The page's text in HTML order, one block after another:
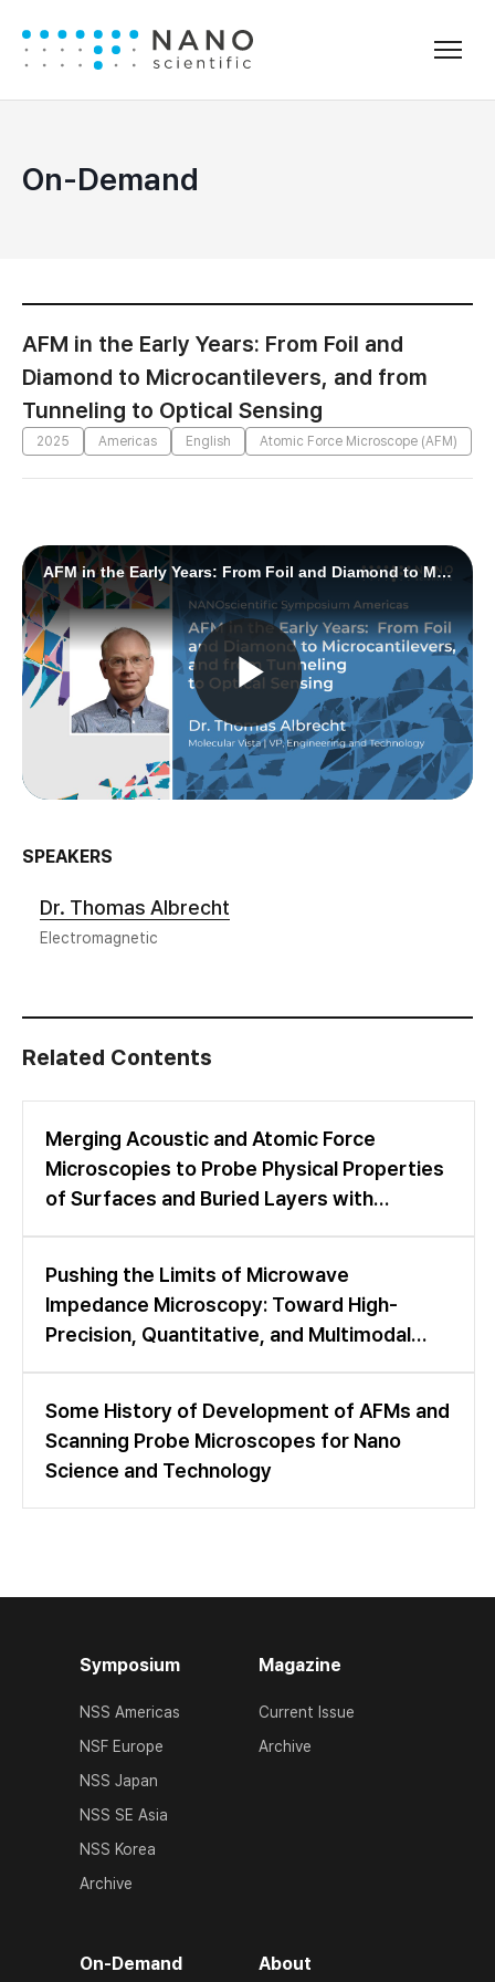
On-Demand
AFM in the Early Years: From Foil and
Diamond to Microcantilevers, and from
Tunneling to Optical Sensing
2025 Americas English Atomic Force Microscope (AFM)
SPEAKERS
Dr. Thomas Albrecht
Electromagnetic
Related Contents
Merging Acoustic and Atomic Force
Microscopies to Probe Physical Properties
of Surfaces and Buried Layers with
Pushing the Limits of Microwave
Impedance Microscopy: Toward High-
Precision, Quantitative, and Multimodal
Some History of Development of AFMs and
Scanning Probe Microscopes for Nano
Science and Technology
Symposium
NSS Americas
NSF Europe
NSS Japan
NSS SE Asia
NSS Korea
Archive
Magazine
Current Issue
Archive
On-Demand About